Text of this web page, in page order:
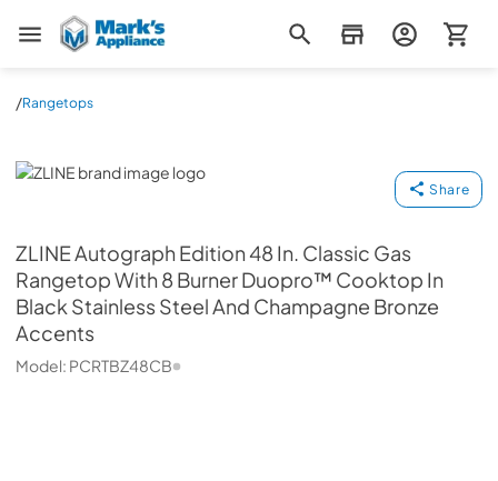
Mark's Appliance
/Rangetops
ZLINE
Share
ZLINEAutograph Edition 48 In. Classic Gas
Rangetop With 8 Burner Duopro™ Cooktop In
Black Stainless Steel And Champagne Bronze
Accents
Model: PCRTBZ48CB